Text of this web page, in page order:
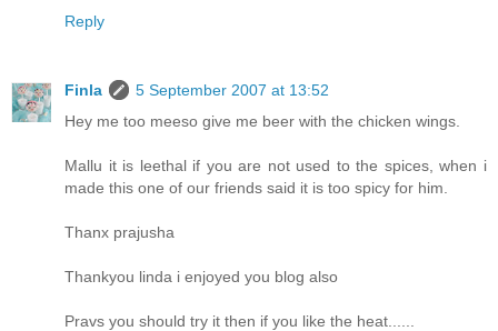
Reply
Finla
5 September 2007 at 13:52
Hey me too meeso give me beer with the chicken wings.
Mallu it is leethal if you are not used to the spices, when i
made this one of our friends said it is too spicy for him.
Thanx prajusha
Thankyou linda i enjoyed you blog also
Pravs you should try it then if you like the heat......